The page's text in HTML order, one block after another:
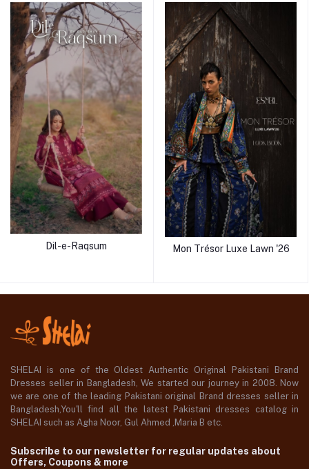
Dil-e-Raqsum Mon Trésor Luxe Lawn '26
SHELAI is one of the Oldest Authentic Original Pakistani Brand
Dresses seller in Bangladesh, We started our journey in 2008. Now
we are one of the leading Pakistani original Brand dresses seller in
Bangladesh,You'll find all the latest Pakistani dresses catalog in
SHELAI such as Agha Noor, Gul Ahmed ,Maria B etc.
Subscribe to our newsletter for regular updates about
Offers, Coupons & more